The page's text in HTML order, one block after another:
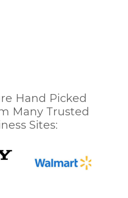
Hand Picked
Many Trusted
Sites: